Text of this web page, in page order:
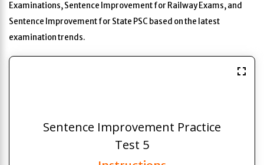
Examinations, Sentence Improvement for Railway Exams, and
Sentence Improvement for State PSC based on the latest
examination trends.
Sentence Improvement Practice
Test 5